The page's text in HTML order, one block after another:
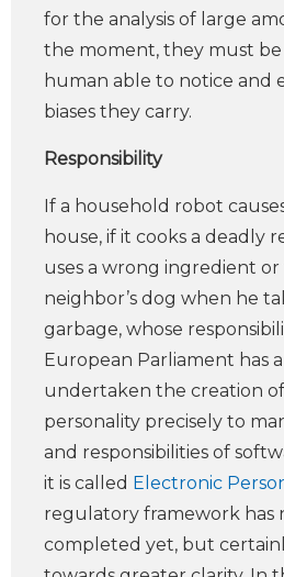
for the analysis of large
the moment, they must be
human able to notice and
biases they carry.
Responsibility
If a household robot
house, if it cooks a deadly
uses a wrong ingredient
neighbor’s dog when he
garbage, whose
European Parliament has
undertaken the creation of
personality precisely to
and responsibilities of
it is called Electronic
regulatory framework has
completed yet, but